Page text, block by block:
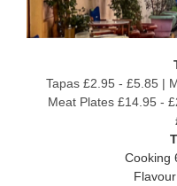
Tapas £2.95 - £5.85 |
Meat Plates £14.95 -
Cooking